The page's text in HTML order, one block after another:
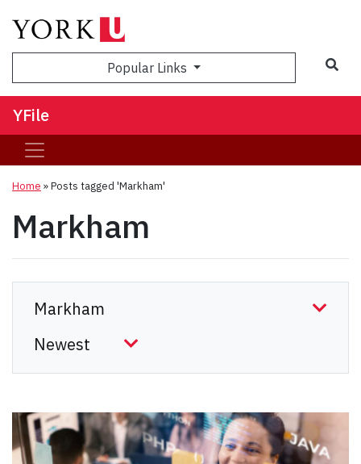
Popular Links
YFile
Home »Posts tagged 'Markham'
Markham